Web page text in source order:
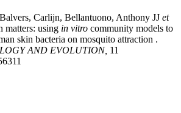
Carlijn, Bellantuono, Anthony JJ et
matters: using in vitro community models to
skin bacteria on mosquito attraction .
AND EVOLUTION, 11